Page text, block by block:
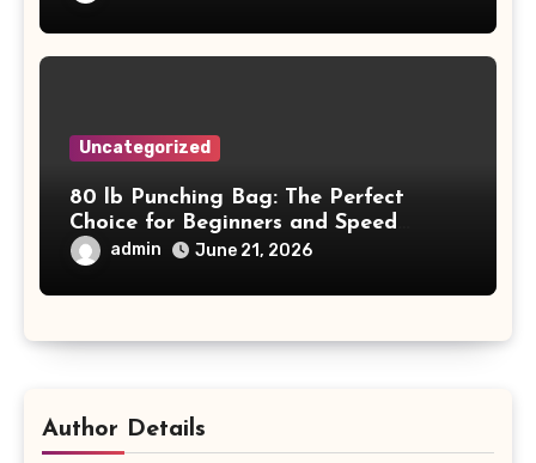
Uncategorized
80 lb Punching Bag: The Perfect
Choice for Beginners and Speed
Training
admin June 21, 2026
Author Details